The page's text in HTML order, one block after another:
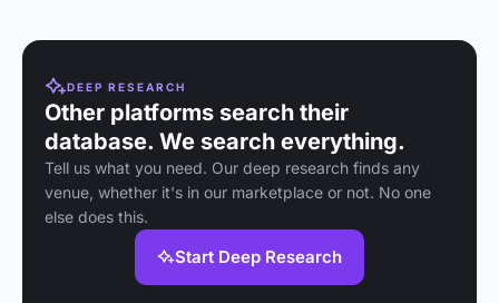
DEEP RESEARCH
Other platforms search their
database. We search everything.
Tell us what you need. Our deep research finds any
venue, whether it's in our marketplace or not. No one
else does this.
Start Deep Research